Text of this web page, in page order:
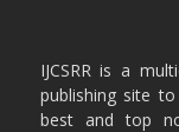
IJCSRR is a
publishing site
best and top